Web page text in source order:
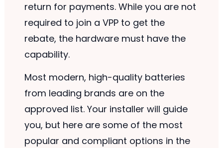
return for payments. While you are not
required to join a VPP to get the
rebate, the hardware must have the
capability.
Most modern, high-quality batteries
from leading brands are on the
approved list. Your installer will guide
you, but here are some of the most
popular and compliant options in the